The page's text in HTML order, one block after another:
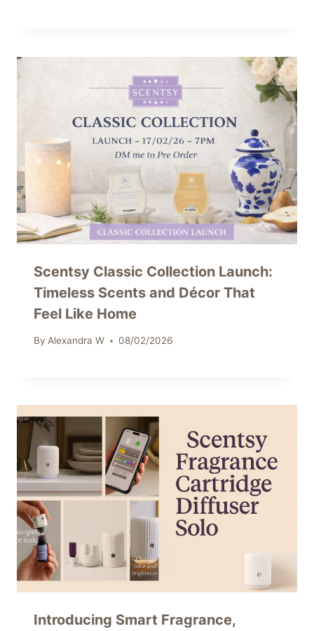
Scentsy Classic Collection Launch:
Timeless Scents and Décor That
Feel Like Home
By Alexandra W 08/02/2026
Introducing Smart Fragrance,